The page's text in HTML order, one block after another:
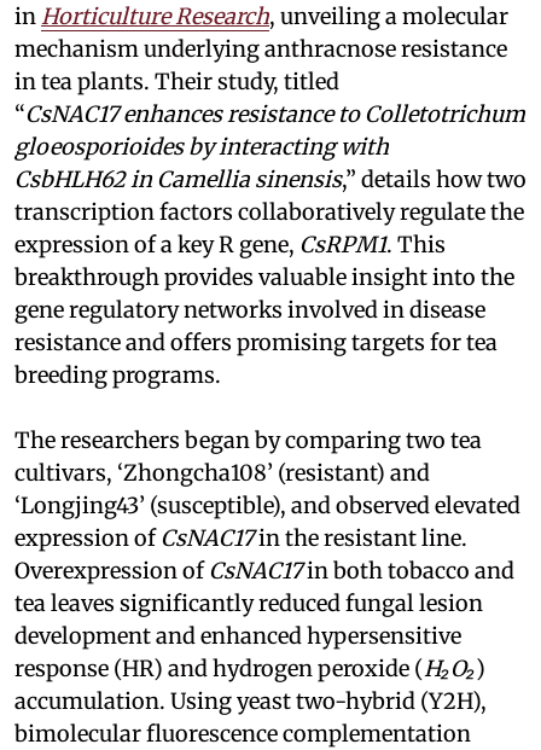
in Horticulture Research, unveiling a molecular
mechanism underlying anthracnose resistance
in tea plants. Their study, titled
“CsNAC17 enhances resistance to Colletotrichum
gloeosporioides by interacting with
CsbHLH62 in Camellia sinensis,” details how two
transcription factors collaboratively regulate the
expression of a key R gene, CsRPM1. This
breakthrough provides valuable insight into the
gene regulatory networks involved in disease
resistance and offers promising targets for tea
breeding programs.
The researchers began by comparing two tea
cultivars, ‘Zhongcha108’ (resistant) and
‘Longjing43’ (susceptible), and observed elevated
expression ofCsNAC17in the resistant line.
Overexpression ofCsNAC17in both tobacco and
tea leaves significantly reduced fungal lesion
development and enhanced hypersensitive
response (HR) and hydrogen peroxide (H₂O₂)
accumulation. Using yeast two-hybrid (Y2H),
bimolecular fluorescence complementation